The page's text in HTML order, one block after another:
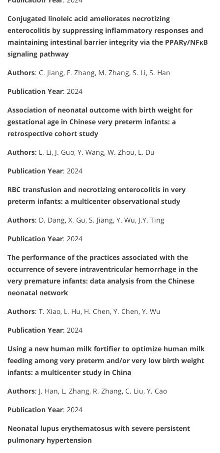
Conjugated linoleic acid ameliorates necrotizing
enterocolitis by suppressing inflammatory responses and
maintaining intestinal barrier integrity via the PPARγ/NFκB
signaling pathway
Authors: C. Jiang, F. Zhang, M. Zhang, S. Li, S. Han
Publication Year: 2024
Association of neonatal outcome with birth weight for
gestational age in Chinese very preterm infants: a
retrospective cohort study
Authors: L. Li, J. Guo, Y. Wang, W. Zhou, L. Du
Publication Year: 2024
RBC transfusion and necrotizing enterocolitis in very
preterm infants: a multicenter observational study
Authors: D. Dang, X. Gu, S. Jiang, Y. Wu, J.Y. Ting
Publication Year: 2024
The performance of the practices associated with the
occurrence of severe intraventricular hemorrhage in the
very premature infants: data analysis from the Chinese
neonatal network
Authors: T. Xiao, L. Hu, H. Chen, Y. Chen, Y. Wu
Publication Year: 2024
Using a new human milk fortifier to optimize human milk
feeding among very preterm and/or very low birth weight
infants: a multicenter study in China
Authors: J. Han, L. Zhang, R. Zhang, C. Liu, Y. Cao
Publication Year: 2024
Neonatal lupus erythematosus with severe persistent
pulmonary hypertension